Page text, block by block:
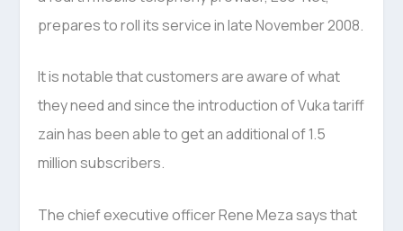
prepares to roll its service in late November 2008.
It is notable that customers are aware of what
they need and since the introduction of Vuka tariff
zain has been able to get an additional of 1.5
million subscribers.
The chief executive officer Rene Meza says that